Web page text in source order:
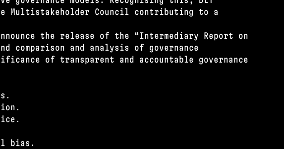
Multistakeholder Council contributing to a
the release of the “Intermediary Report on
and analysis of governance
of transparent and accountable governance
bias.